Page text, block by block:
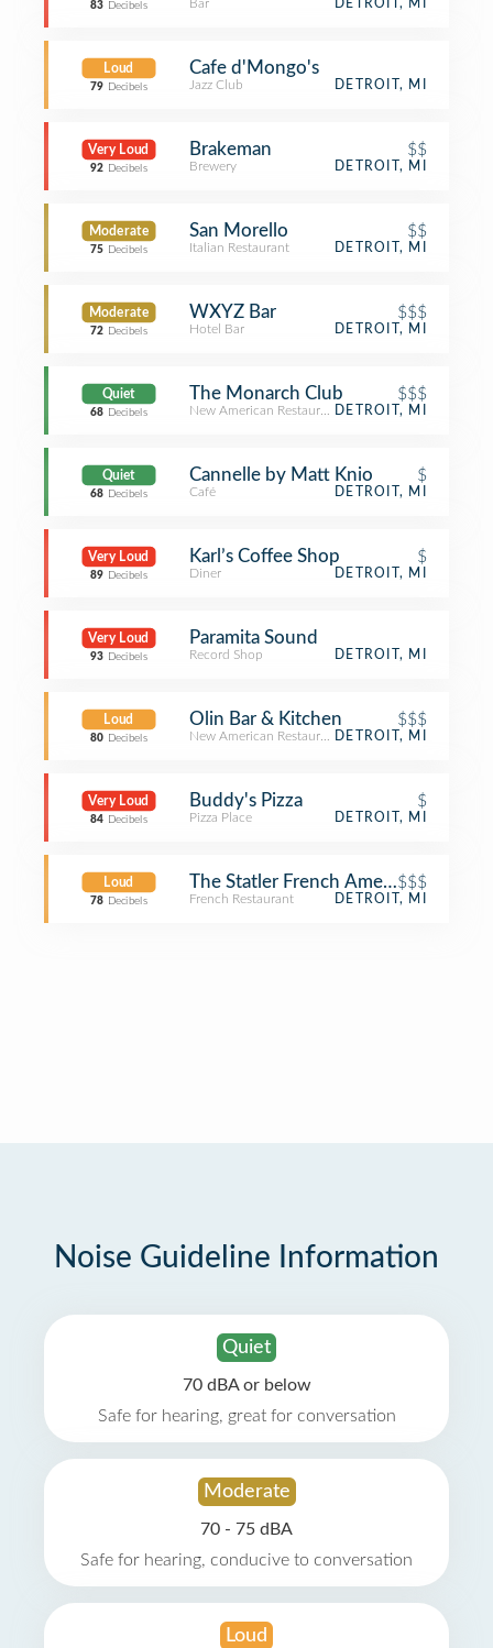
83 Decibels Bar DETROIT, MI
Loud
79 Decibels
Cafe d'Mongo's
Jazz Club DETROIT, MI
Very Loud
92 Decibels
Brakeman $$
Brewery DETROIT, MI
Moderate
75 Decibels
San Morello $$
Italian Restaurant DETROIT, MI
Moderate
72 Decibels
WXYZ Bar $$$
Hotel Bar DETROIT, MI
Quiet
68 Decibels
The Monarch Club $$$
New American Restaurant DETROIT, MI
Quiet
68 Decibels
Cannelle by Matt Knio $
Café DETROIT, MI
Very Loud
89 Decibels
Karl’s Coffee Shop $
Diner DETROIT, MI
Very Loud
93 Decibels
Paramita Sound
Record Shop DETROIT, MI
Loud
80 Decibels
Olin Bar & Kitchen $$$
New American Restaurant DETROIT, MI
Very Loud
84 Decibels
Buddy's Pizza $
Pizza Place DETROIT, MI
Loud
78 Decibels
The Statler French American Bistro
$$$
French Restaurant DETROIT, MI
Noise Guideline Information
Quiet
70 dBA or below
Safe for hearing, great for conversation
Moderate
70 - 75 dBA
Safe for hearing, conducive to conversation
Loud